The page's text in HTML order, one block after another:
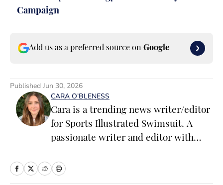
Campaign
Add us as a preferred source on Google
Published Jun 30, 2026
CARA O’BLENESS
Cara is a trending news writer/editor
for Sports Illustrated Swimsuit. A
passionate writer and editor with
print and online media, she loves